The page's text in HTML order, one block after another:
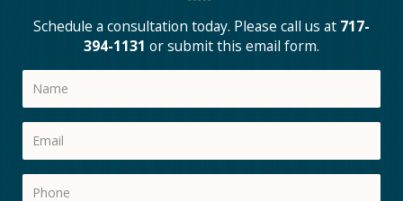
Schedule a consultation today. Please call us at 717-
394-1131 or submit this email form.